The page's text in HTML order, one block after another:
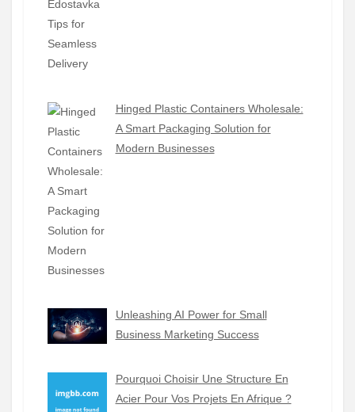
Hinged Plastic Containers Wholesale:
A Smart Packaging Solution for
Modern Businesses
Unleashing AI Power for Small
Business Marketing Success
Pourquoi Choisir Une Structure En
Acier Pour Vos Projets En Afrique ?